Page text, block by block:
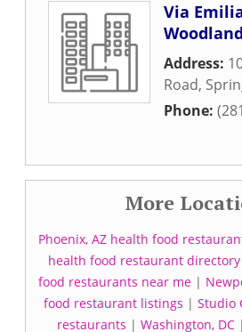
Via
Address:
Road,
Phone:
More
Phoenix, AZ health food
health food restaurant directory
food restaurants near me|
food restaurant listings | Studio
restaurants | Washington, DC |